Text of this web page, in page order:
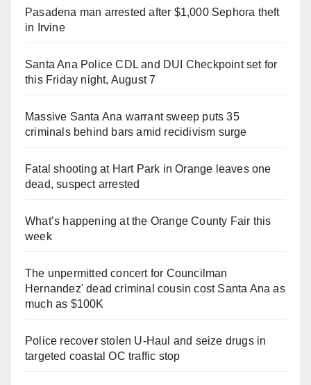
Pasadena man arrested after $1,000 Sephora theft
in Irvine
Santa Ana Police CDL and DUI Checkpoint set for
this Friday night, August 7
Massive Santa Ana warrant sweep puts 35
criminals behind bars amid recidivism surge
Fatal shooting at Hart Park in Orange leaves one
dead, suspect arrested
What’s happening at the Orange County Fair this
week
The unpermitted concert for Councilman
Hernandez' dead criminal cousin cost Santa Ana as
much as $100K
Police recover stolen U-Haul and seize drugs in
targeted coastal OC traffic stop